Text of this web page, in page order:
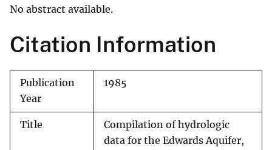
No abstract available.
Citation Information
Publication
Year
1985
Title
Compilation of hydrologic
data for the Edwards Aquifer,